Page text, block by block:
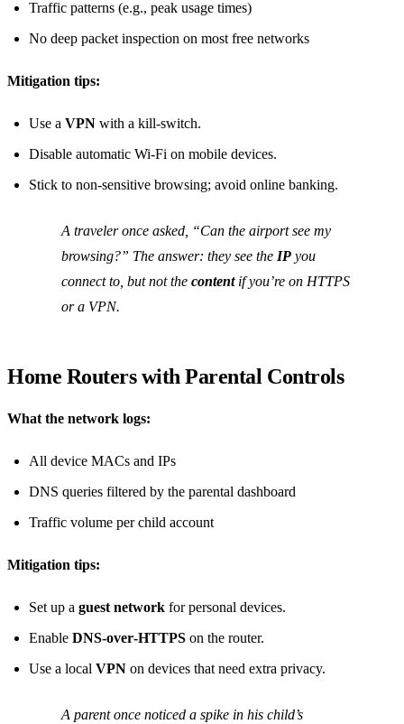
Traffic patterns (e.g., peak usage times)
No deep packet inspection on most free networks
Mitigation tips:
Use a VPN with a kill‑switch.
Disable automatic Wi‑Fi on mobile devices.
Stick to non‑sensitive browsing; avoid online banking.
A traveler once asked, “Can the airport see my
browsing?” The answer: they see the IP you
connect to, but not the contentif you’re on HTTPS
or a VPN.
Home Routers with Parental Controls
What the network logs:
All device MACs and IPs
DNS queries filtered by the parental dashboard
Traffic volume per child account
Mitigation tips:
Set up a guest network for personal devices.
Enable DNS‑over‑HTTPS on the router.
Use a local VPN on devices that need extra privacy.
A parent once noticed a spike in his child’s